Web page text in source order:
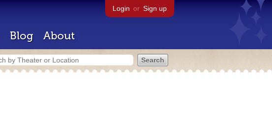
Login or Sign up
Blog About